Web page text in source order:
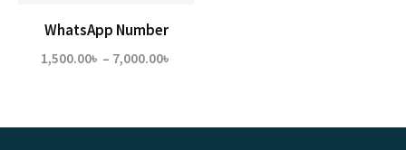
WhatsApp Number
1,500.00৳ – 7,000.00৳
7,000.00৳